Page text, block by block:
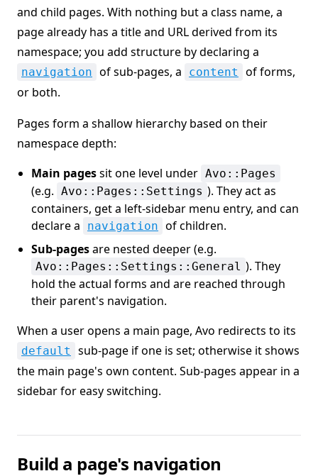
and child pages. With nothing but a class name, a
page already has a title and URL derived from its
namespace; you add structure by declaring a
navigation of sub-pages, a content
of forms,
or both.
Pages form a shallow hierarchy based on their
namespace depth:
Main pagessit one level under Avo::Pages
(e.g. Avo::Pages::Settings ). They act as
containers, get a left-sidebar menu entry, and can
declare a
navigation of children.
Sub-pagesare nested deeper (e.g.
Avo::Pages::Settings::General ). They
hold the actual forms and are reached through
their parent's navigation.
When a user opens a main page, Avo redirects to its
default
sub-page if one is set; otherwise it shows
the main page's own content. Sub-pages appear in a
sidebar for easy switching.
Build a page's navigation